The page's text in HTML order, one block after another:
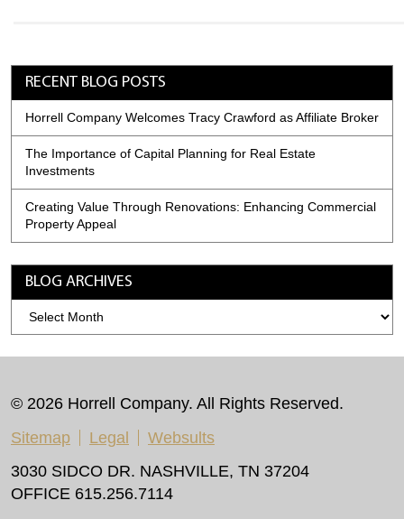
RECENT BLOG POSTS
Horrell Company Welcomes Tracy Crawford as Affiliate Broker
The Importance of Capital Planning for Real Estate
Investments
Creating Value Through Renovations: Enhancing Commercial
Property Appeal
BLOG ARCHIVES
© 2026 Horrell Company. All Rights Reserved.
Sitemap
Legal
Websults
3030 SIDCO DR. NASHVILLE, TN 37204
OFFICE 615.256.7114